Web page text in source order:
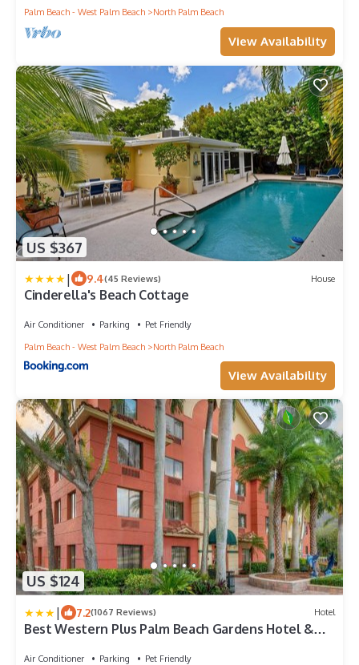
Palm Beach - West Palm Beach
North Palm Beach
View Availability
US $367
| 9.4(45 Reviews) House
Cinderella's Beach Cottage
Air Conditioner Parking
Pet Friendly
Palm Beach - West Palm Beach
North Palm Beach
View Availability
US $124
| 7.2(1067 Reviews) Hotel
Best Western Plus Palm Beach Gardens Hotel &
Air Conditioner Parking
Pet Friendly